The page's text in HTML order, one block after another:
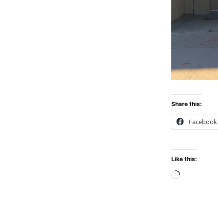
Share this:
Facebook
Like this: